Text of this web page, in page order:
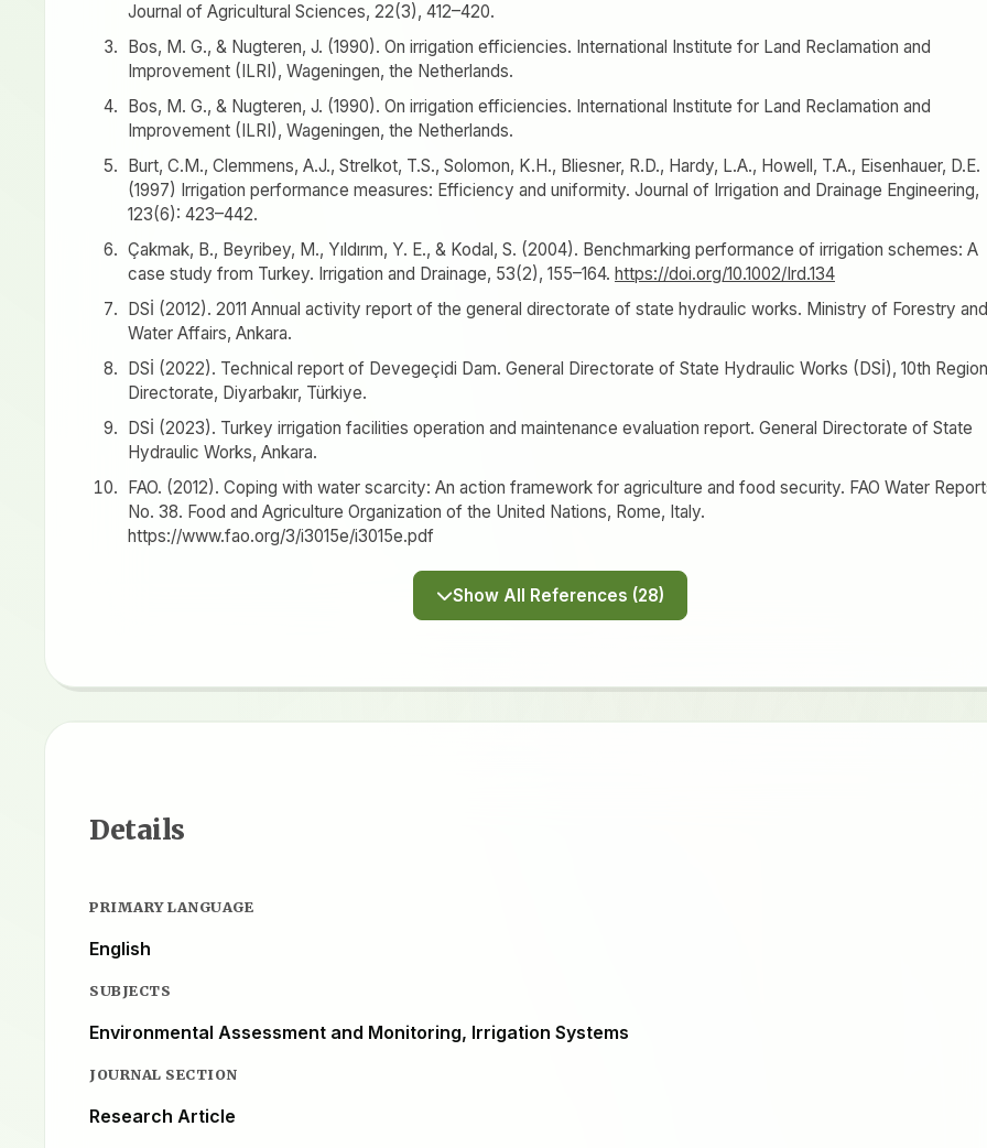
Journal of Agricultural Sciences, 22(3), 412–420.
Bos, M. G., & Nugteren, J. (1990). On irrigation efficiencies. International Institute for Land Reclamation and
Improvement (ILRI), Wageningen, the Netherlands.
Bos, M. G., & Nugteren, J. (1990). On irrigation efficiencies. International Institute for Land Reclamation and
Improvement (ILRI), Wageningen, the Netherlands.
Burt, C.M., Clemmens, A.J., Strelkot, T.S., Solomon, K.H., Bliesner, R.D., Hardy, L.A., Howell, T.A., Eisenhauer, D.E.
(1997) Irrigation performance measures: Efficiency and uniformity. Journal of Irrigation and Drainage Engineering,
123(6): 423–442.
Çakmak, B., Beyribey, M., Yıldırım, Y. E., & Kodal, S. (2004). Benchmarking performance of irrigation schemes: A
case study from Turkey. Irrigation and Drainage, 53(2), 155–164. https://doi.org/10.1002/Ird.134
DSİ (2012). 2011 Annual activity report of the general directorate of state hydraulic works. Ministry of Forestry and
Water Affairs, Ankara.
DSİ (2022). Technical report of Devegeçidi Dam. General Directorate of State Hydraulic Works (DSİ), 10th
Directorate, Diyarbakır, Türkiye.
DSİ (2023). Turkey irrigation facilities operation and maintenance evaluation report. General Directorate of State
Hydraulic Works, Ankara.
FAO. (2012). Coping with water scarcity: An action framework for agriculture and food security. FAO Water
No. 38. Food and Agriculture Organization of the United Nations, Rome, Italy.
https://www.fao.org/3/i3015e/i3015e.pdf
Show All References (28)
Details
PRIMARY LANGUAGE
English
SUBJECTS
Environmental Assessment and Monitoring, Irrigation Systems
JOURNAL SECTION
Research Article